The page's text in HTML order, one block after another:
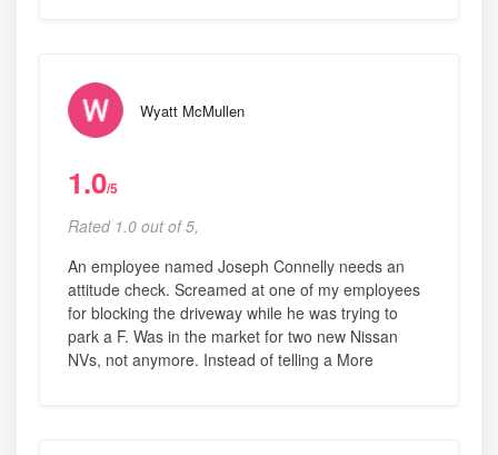
Wyatt McMullen
1.0/5
Rated 1.0 out of 5,
An employee named Joseph Connelly needs an
attitude check. Screamed at one of my employees
for blocking the driveway while he was trying to
park a F. Was in the market for two new Nissan
NVs, not anymore. Instead of telling a More